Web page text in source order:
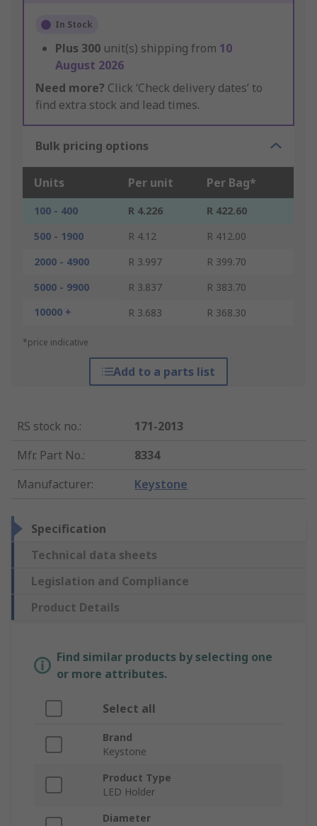
In Stock
Plus 300 unit(s) shipping from 10
August 2026
Need more? Click ‘Check delivery dates’ to
find extra stock and lead times.
Bulk pricing options
Units Per unit Per Bag*
100 - 400 R 4.226
R 422.60
500 - 1900
R 4.12
R 412.00
2000 - 4900
R 3.997
R 399.70
5000 - 9900
R 3.837
R 383.70
10000 +
R 3.683 R 368.30
*price indicative
Add to a parts list
RS stock no.:
171-2013
Mfr. Part No.:
8334
Manufacturer: Keystone
Specification
Technical data sheets
Legislation and Compliance
Product Details
Find similar products by selecting one
or more attributes.
Select all
Brand
Keystone
Product Type
LED Holder
Diameter